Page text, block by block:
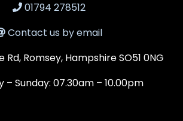
01794 278512
Contact us by email
Romsey, Hampshire SO51 0NG
– Sunday: 07.30am – 10.00pm